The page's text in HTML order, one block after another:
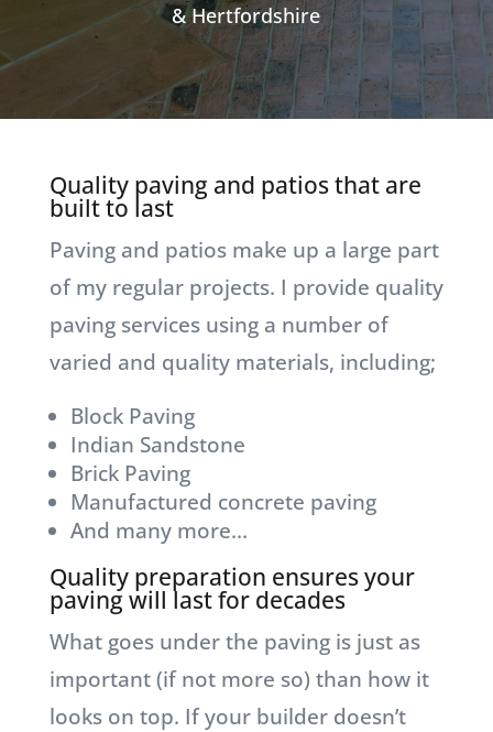
& Hertfordshire
Quality paving and patios that are
built to last
Paving and patios make up a large part
of my regular projects. I provide quality
paving services using a number of
varied and quality materials, including;
Block Paving
Indian Sandstone
Brick Paving
Manufactured concrete paving
And many more…
Quality preparation ensures your
paving will last for decades
What goes under the paving is just as
important (if not more so) than how it
looks on top. If your builder doesn’t